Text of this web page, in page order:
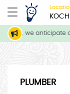
KOCHI
we anticipate
PLUMBER